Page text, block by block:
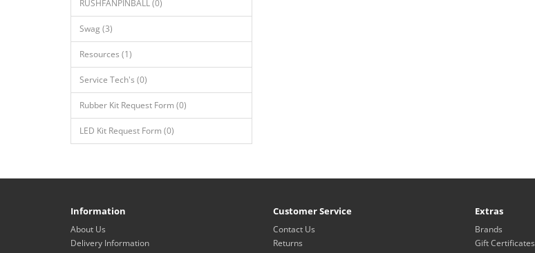
RUSHFANPINBALL (0)
Swag (3)
Resources (1)
Service Tech's (0)
Rubber Kit Request Form (0)
LED Kit Request Form (0)
Information
About Us
Delivery Information
Customer Service
Contact Us
Returns
Extras
Brands
Gift Certificates